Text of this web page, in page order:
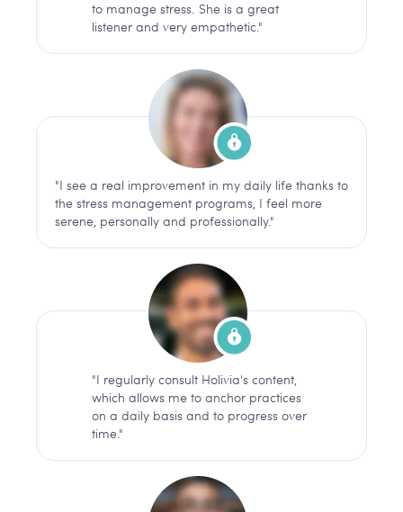
to manage stress. She is a great
listener and very empathetic."
"I see a real improvement in my daily life thanks to
the stress management programs, I feel more
serene, personally and professionally."
"I regularly consult Holivia's content,
which allows me to anchor practices
on a daily basis and to progress over
time."